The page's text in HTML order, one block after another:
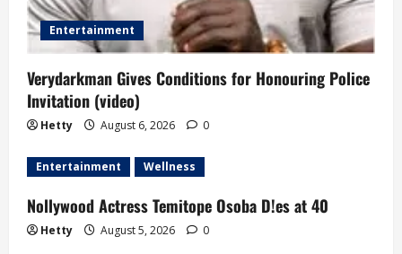
Entertainment
Verydarkman Gives Conditions for Honouring Police
Invitation (video)
Hetty August 6, 2026 0
Entertainment Wellness
Nollywood Actress Temitope Osoba D!es at 40
Hetty August 5, 2026 0